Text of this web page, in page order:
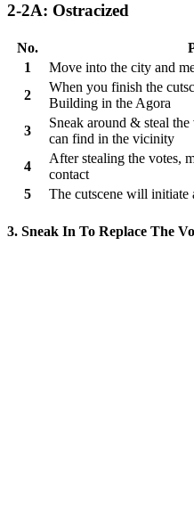
2-2A: Ostracized
No.
1
Move into the city and
2
When you finish the
Building in the Agora
3
Sneak around & steal
can find in the vicinity
4
After stealing the votes,
contact
5
The cutscene will initiate
3. Sneak In To Replace The